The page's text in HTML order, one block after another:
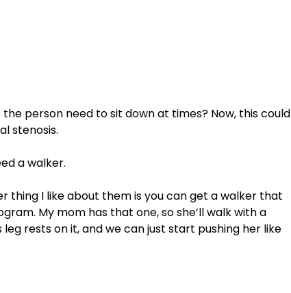
person need to sit down at times? Now, this could
stenosis.
a walker.
thing I like about them is you can get a walker that
My mom has that one, so she’ll walk with a
rests on it, and we can just start pushing her like